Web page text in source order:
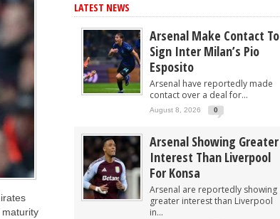
LATEST NEWS
Arsenal Make Contact To
Sign Inter Milan’s Pio
Esposito
Arsenal have reportedly made
contact over a deal for...
August 8, 2026 0
Arsenal Showing Greater
Interest Than Liverpool
For Konsa
Arsenal are reportedly showing
greater interest than Liverpool
in...